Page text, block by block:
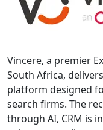
Vincere, a premier
South Africa,
platform designed
search firms. The
through AI, CRM is